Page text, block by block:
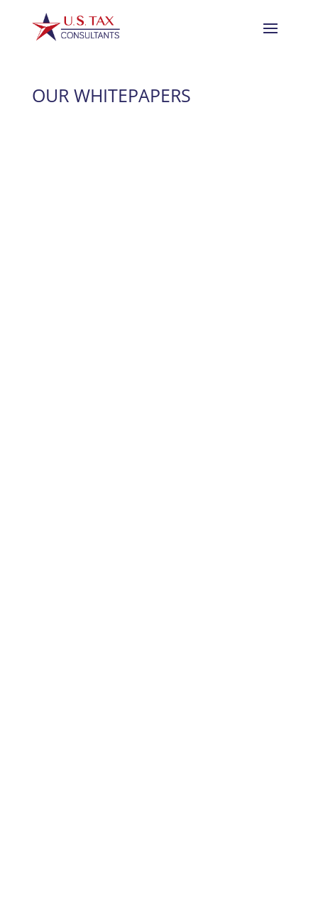
OUR WHITEPAPERS